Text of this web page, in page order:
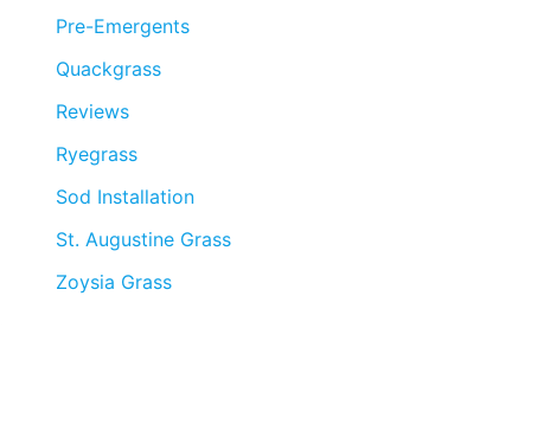
Pre-Emergents
Quackgrass
Reviews
Ryegrass
Sod Installation
St. Augustine Grass
Zoysia Grass